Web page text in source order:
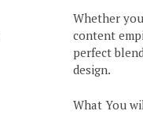
Whether
content
perfect
design.
What You